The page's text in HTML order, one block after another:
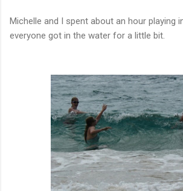
Michelle and I spent about an hour playing
everyone got in the water for a little bit.